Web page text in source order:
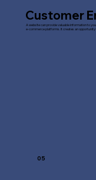
Customer
A website can provide valuable information to
e-commerce platforms. It creates an opportunity
05